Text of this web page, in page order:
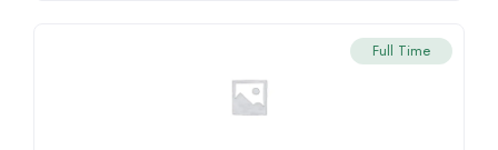
Full Time